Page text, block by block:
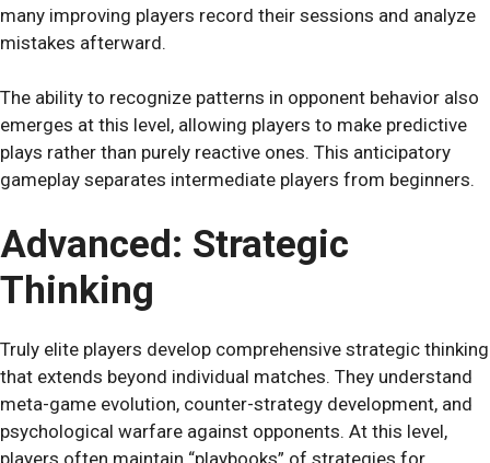
many improving players record their sessions and analyze
mistakes afterward.
The ability to recognize patterns in opponent behavior also
emerges at this level, allowing players to make predictive
plays rather than purely reactive ones. This anticipatory
gameplay separates intermediate players from beginners.
Advanced: Strategic
Thinking
Truly elite players develop comprehensive strategic thinking
that extends beyond individual matches. They understand
meta-game evolution, counter-strategy development, and
psychological warfare against opponents. At this level,
players often maintain “playbooks” of strategies for